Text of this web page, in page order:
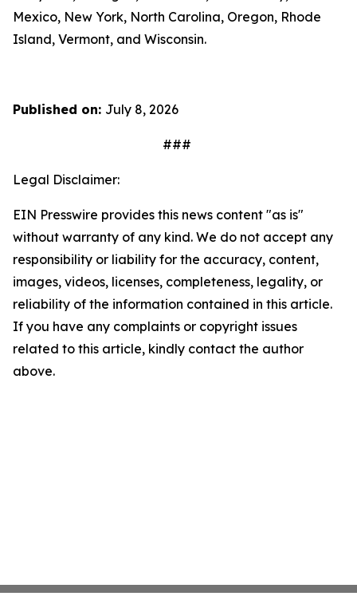
Mexico, New York, North Carolina, Oregon, Rhode
Island, Vermont, and Wisconsin.
Published on: July 8, 2026
###
Legal Disclaimer:
EIN Presswire provides this news content "as is"
without warranty of any kind. We do not accept any
responsibility or liability for the accuracy, content,
images, videos, licenses, completeness, legality, or
reliability of the information contained in this article.
If you have any complaints or copyright issues
related to this article, kindly contact the author
above.